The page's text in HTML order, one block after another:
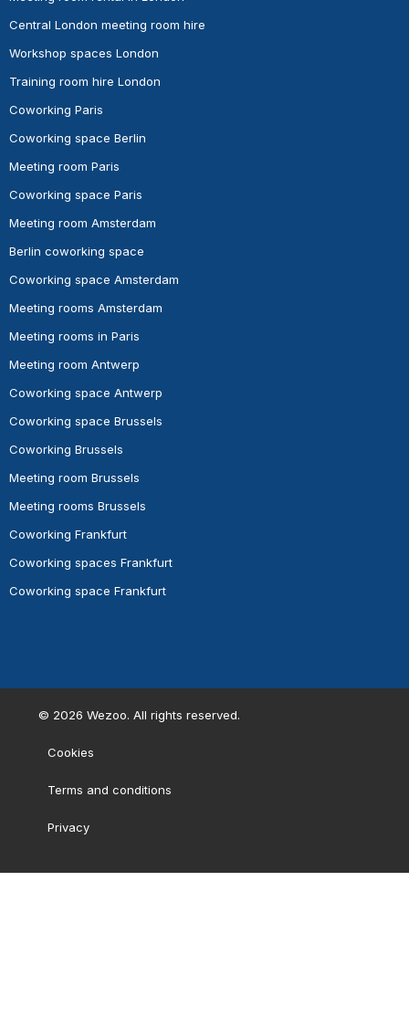
Central London meeting room hire
Workshop spaces London
Training room hire London
Coworking Paris
Coworking space Berlin
Meeting room Paris
Coworking space Paris
Meeting room Amsterdam
Berlin coworking space
Coworking space Amsterdam
Meeting rooms Amsterdam
Meeting rooms in Paris
Meeting room Antwerp
Coworking space Antwerp
Coworking space Brussels
Coworking Brussels
Meeting room Brussels
Meeting rooms Brussels
Coworking Frankfurt
Coworking spaces Frankfurt
Coworking space Frankfurt
© 2026 Wezoo. All rights reserved.
Cookies
Terms and conditions
Privacy